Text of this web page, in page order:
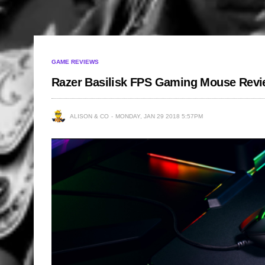
GAME REVIEWS
Razer Basilisk FPS Gaming Mouse
ALISON & CO MONDAY, JAN 29 2018 5:57PM